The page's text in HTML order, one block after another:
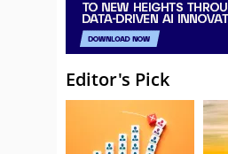
Editor's Pick